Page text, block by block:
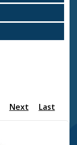
Next Last